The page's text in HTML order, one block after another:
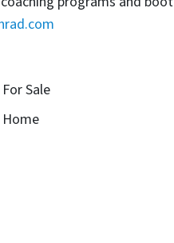
For Sale
Home